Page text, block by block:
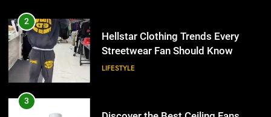
Adelaide Has to Offer with
Lightspot
GENARAL
4
Accessories That Make Daily Wear
2
Hellstar Clothing Trends Every
Streetwear Fan Should Know
LIFESTYLE
3